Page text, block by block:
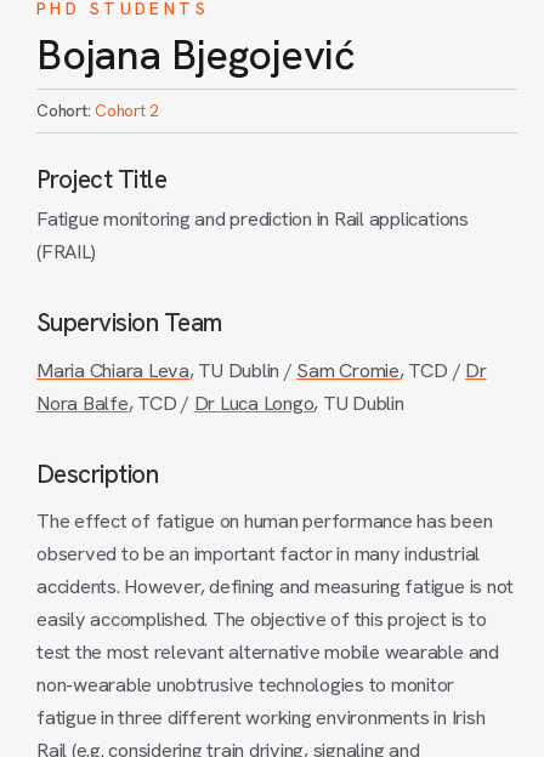
PHD STUDENTS
Bojana Bjegojević
Cohort: Cohort 2
Project Title
Fatigue monitoring and prediction in Rail applications
(FRAIL)
Supervision Team
Maria Chiara Leva, TU Dublin / Sam Cromie, TCD / Dr
Nora Balfe, TCD / Dr Luca Longo, TU Dublin
Description
The effect of fatigue on human performance has been
observed to be an important factor in many industrial
accidents. However, defining and measuring fatigue is not
easily accomplished. The objective of this project is to
test the most relevant alternative mobile wearable and
non-wearable unobtrusive technologies to monitor
fatigue in three different working environments in Irish
Rail (e.g. considering train driving, signaling and